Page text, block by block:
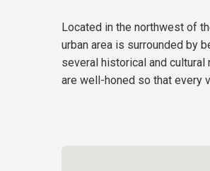
Located in the northwest of
urban area is surrounded by
several historical and
are well-honed so that every